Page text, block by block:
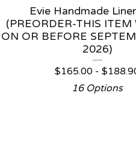
Evie Handmade
(PREORDER-THIS ITEM
ON OR BEFORE
2026)
$165.00 -$
16 Options